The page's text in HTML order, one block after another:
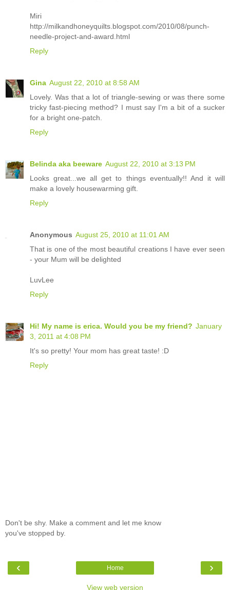
Miri
http://milkandhoneyquilts.blogspot.com/2010/08/punch-
needle-project-and-award.html
Reply
Gina August 22, 2010 at 8:58 AM
Lovely. Was that a lot of triangle-sewing or was there some
tricky fast-piecing method? I must say I'm a bit of a sucker
for a bright one-patch.
Reply
Belinda aka beeware August 22, 2010 at 3:13 PM
Looks great...we all get to things eventually!! And it will
make a lovely housewarming gift.
Reply
Anonymous August 25, 2010 at 11:01 AM
That is one of the most beautiful creations I have ever seen
- your Mum will be delighted
LuvLee
Reply
Hi! My name is erica. Would you be my friend? January
3, 2011 at 4:08 PM
It's so pretty! Your mom has great taste! :D
Reply
Don't be shy. Make a comment and let me know
you've stopped by.
‹ ›
Home
View web version